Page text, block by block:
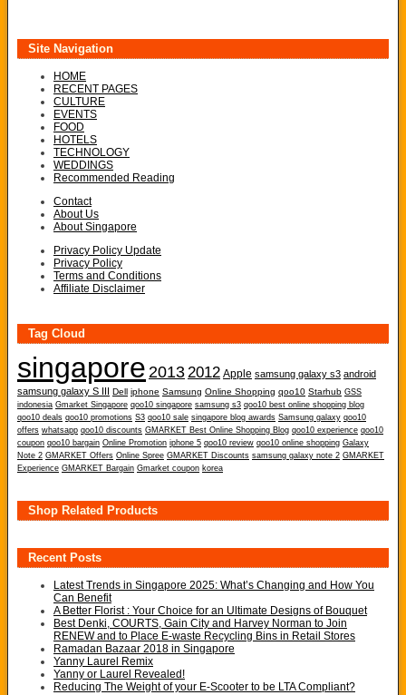
Site Navigation
HOME
RECENT PAGES
CULTURE
EVENTS
FOOD
HOTELS
TECHNOLOGY
WEDDINGS
Recommended Reading
Contact
About Us
About Singapore
Privacy Policy Update
Privacy Policy
Terms and Conditions
Affiliate Disclaimer
Tag Cloud
singapore 20132012 Apple samsung galaxy s3 android
samsung galaxy S III Dell iphone Samsung Online Shopping qoo10 Starhub GSS
indonesia Gmarket Singapore qoo10 singapore samsung s3 qoo10 best online shopping blog
qoo10 deals qoo10 promotions S3 qoo10 sale singapore blog awards Samsung galaxy qoo10
offers whatsapp qoo10 discounts GMARKET Best Online Shopping Blog qoo10 experience qoo10
coupon qoo10 bargain Online Promotion iphone 5 qoo10 review qoo10 online shopping Galaxy
Note 2 GMARKET Offers Online Spree GMARKET Discounts samsung galaxy note 2 GMARKET
Experience GMARKET Bargain Gmarket coupon korea
Shop Related Products
Recent Posts
Latest Trends in Singapore 2025: What’s Changing and How You
Can Benefit
A Better Florist : Your Choice for an Ultimate Designs of Bouquet
Best Denki, COURTS, Gain City and Harvey Norman to Join
RENEW and to Place E-waste Recycling Bins in Retail Stores
Ramadan Bazaar 2018 in Singapore
Yanny Laurel Remix
Yanny or Laurel Revealed!
Reducing The Weight of your E-Scooter to be LTA Compliant?